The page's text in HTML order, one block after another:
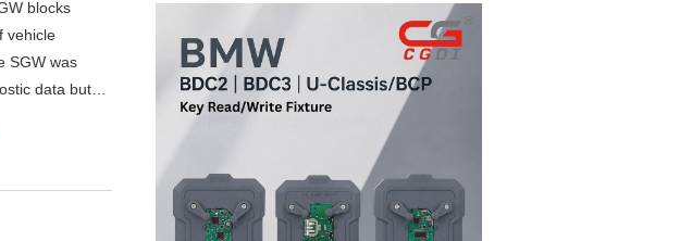
blocks
vehicle
SGW was
data but…